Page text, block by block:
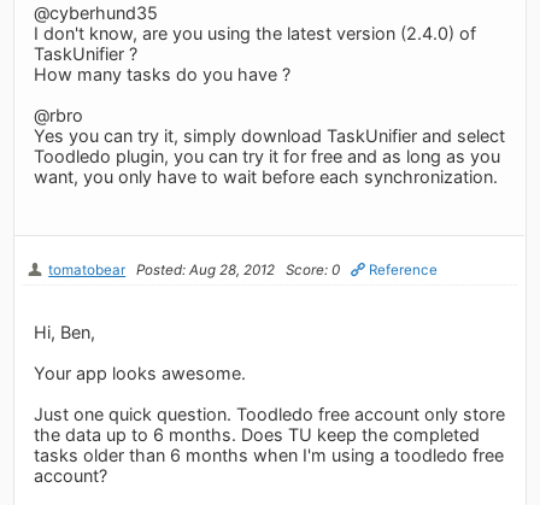
@cyberhund35
I don't know, are you using the latest version (2.4.0) of
TaskUnifier ?
How many tasks do you have ?
@rbro
Yes you can try it, simply download TaskUnifier and select
Toodledo plugin, you can try it for free and as long as you
want, you only have to wait before each synchronization.
tomatobear Posted: Aug 28, 2012 Score: 0 Reference
Hi, Ben,
Your app looks awesome.
Just one quick question. Toodledo free account only store
the data up to 6 months. Does TU keep the completed
tasks older than 6 months when I'm using a toodledo free
account?